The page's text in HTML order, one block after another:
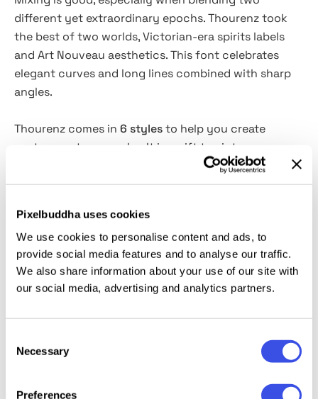
Pixelbuddha uses cookies
We use cookies to personalise content and ads, to
provide social media features and to analyse our traffic.
We also share information about your use of our site with
our social media, advertising and analytics partners.
Selection
Necessary
Preferences
different yet extraordinary epochs. Thourenz took
the best of two worlds, Victorian-era spirits labels
and Art Nouveau aesthetics. This font celebrates
elegant curves and long lines combined with sharp
angles.
Thourenz comes in 6 stylesto help you create
yesteryear typography. It is a gift to vintage
fervents who look for a complete set ofupper and
lower cases, numbers, symbols, punctuations,
good not only on bygone-inspired illustrations:
elaborate modern merches, add strokes of florid
writing to a brand identityandstationery, create ad
posters, and so on.
recommend to use the latest Creative Cloud version